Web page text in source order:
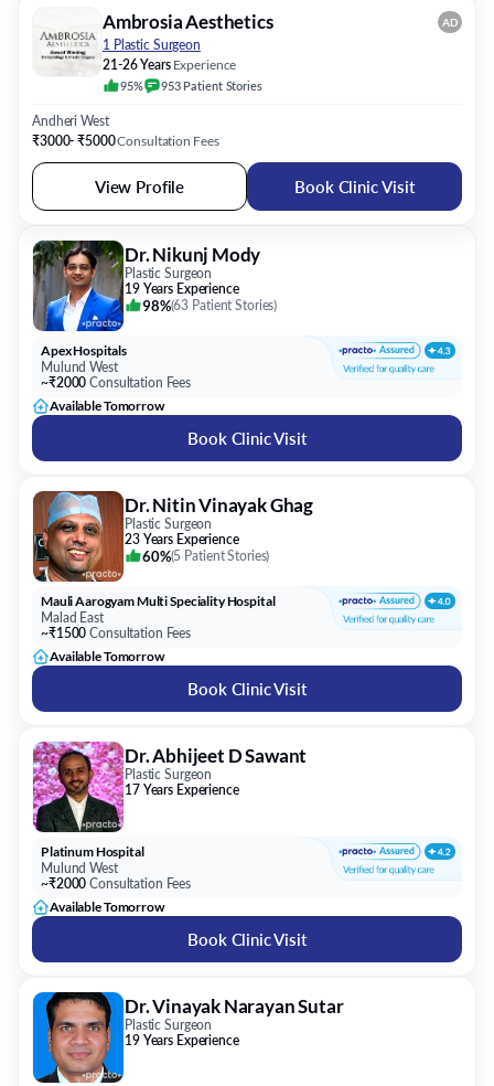
Ambrosia Aesthetics AD
1 Plastic Surgeon
21-26 YearsExperience
95% 953Patient Stories
Andheri West
₹3000- ₹5000Consultation Fees
View Profile Book Clinic Visit
Dr. Nikunj Mody
Plastic Surgeon
19 Years Experience
98%(63 Patient Stories)
Apex Hospitals
Mulund West
~₹2000 Consultation Fees
Available Tomorrow
Book Clinic Visit
Dr. Nitin Vinayak Ghag
Plastic Surgeon
23 Years Experience
60%(5 Patient Stories)
Mauli Aarogyam Multi Speciality Hospital
Malad East
~₹1500 Consultation Fees
Available Tomorrow
Book Clinic Visit
Dr. Abhijeet D Sawant
Plastic Surgeon
17 Years Experience
Platinum Hospital
Mulund West
~₹2000 Consultation Fees
Available Tomorrow
Book Clinic Visit
Dr. Vinayak Narayan Sutar
Plastic Surgeon
19 Years Experience